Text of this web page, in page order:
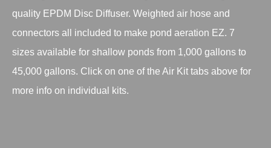
quality EPDM Disc Diffuser. Weighted air hose and
connectors all included to make pond aeration EZ. 7
sizes available for shallow ponds from 1,000 gallons to
45,000 gallons. Click on one of the Air Kit tabs above for
more info on individual kits.